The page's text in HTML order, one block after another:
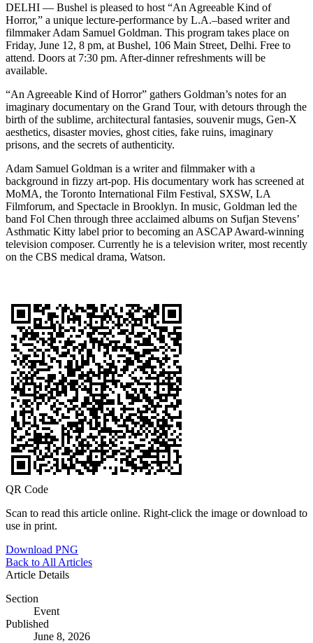
DELHI — Bushel is pleased to host “An Agreeable Kind of
Horror,” a unique lecture-performance by L.A.–based writer and
filmmaker Adam Samuel Goldman. This program takes place on
Friday, June 12, 8 pm, at Bushel, 106 Main Street, Delhi. Free to
attend. Doors at 7:30 pm. After-dinner refreshments will be
available.
“An Agreeable Kind of Horror” gathers Goldman’s notes for an
imaginary documentary on the Grand Tour, with detours through the
birth of the sublime, architectural fantasies, souvenir mugs, Gen-X
aesthetics, disaster movies, ghost cities, fake ruins, imaginary
prisons, and the secrets of authenticity.
Adam Samuel Goldman is a writer and filmmaker with a
background in fizzy art-pop. His documentary work has screened at
MoMA, the Toronto International Film Festival, SXSW, LA
Filmforum, and Spectacle in Brooklyn. In music, Goldman led the
band Fol Chen through three acclaimed albums on Sufjan Stevens’
Asthmatic Kitty label prior to becoming an ASCAP Award-winning
television composer. Currently he is a television writer, most recently
on the CBS medical drama, Watson.
QR Code
Scan to read this article online. Right-click the image or download to
use in print.
Download PNG
Back to All Articles
Article Details
Section
Event
Published
June 8, 2026